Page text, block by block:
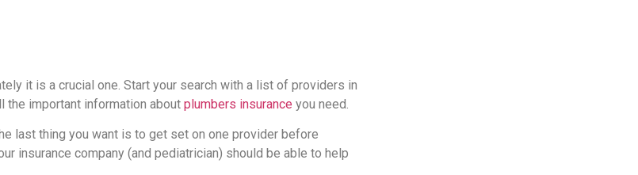
it is a crucial one. Start your search with a list of providers in
the important information about plumbers insurance you need.
last thing you want is to get set on one provider before
insurance company (and pediatrician) should be able to help